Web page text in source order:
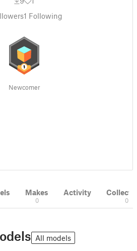
1 Following
Newcomer
Makes
0
Activity
0
All models